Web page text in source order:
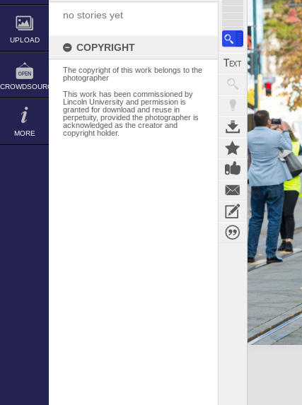
UPLOAD
CROWDSOURCE
MORE
no stories yet
COPYRIGHT
The copyright of this work belongs to the
photographer
This work has been commissioned by
Lincoln University and permission is
granted for download and reuse in
perpetuity, provided the photographer is
acknowledged as the creator and
copyright holder.